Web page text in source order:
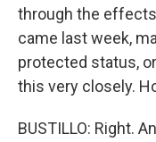
through the
came last week,
protected status,
this very closely.
BUSTILLO: Right.